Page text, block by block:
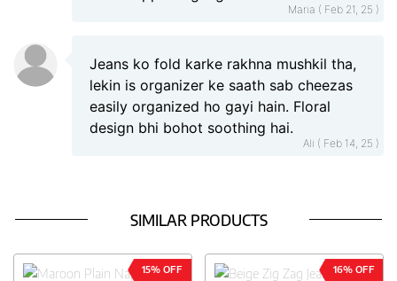
Maria ( Feb 21, 25 )
Ali ( Feb 14, 25 )
Jeans ko fold karke rakhna mushkil tha,
lekin is organizer ke saath sab cheezas
easily organized ho gayi hain. Floral
design bhi bohot soothing hai.
SIMILAR PRODUCTS
15% OFF 16% OFF